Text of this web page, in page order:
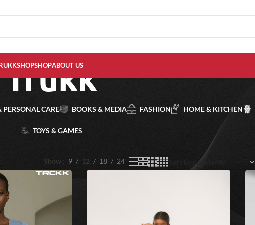
SHOPABOUT US
Trukk
PERSONAL CARE BOOKS & MEDIA FASHION HOME & KITCHEN
TOYS & GAMES
Show 9 12 18 24